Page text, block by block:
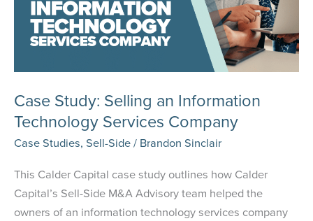
Case Study: Selling an Information
Technology Services Company
Case Studies, Sell-Side/ Brandon Sinclair
This Calder Capital case study outlines how Calder
Capital’s Sell-Side M&A Advisory team helped the
owners of an information technology services company